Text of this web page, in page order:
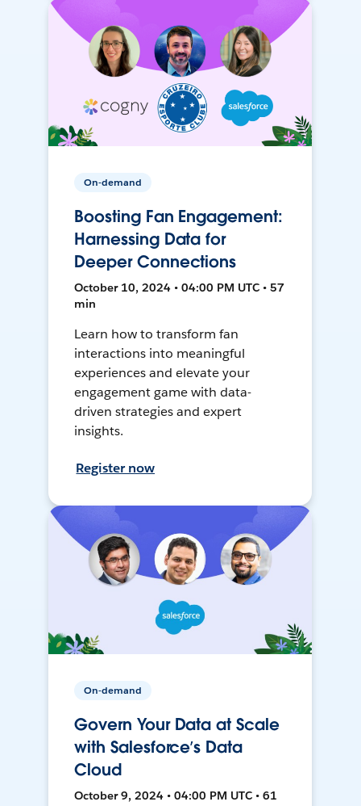
On-demand
Boosting Fan Engagement:
Harnessing Data for
Deeper Connections
October 10, 2024 • 04:00 PM UTC • 57
min
Learn how to transform fan
interactions into meaningful
experiences and elevate your
engagement game with data-
driven strategies and expert
insights.
Register now
On-demand
Govern Your Data at Scale
with Salesforce’s Data
Cloud
October 9, 2024 • 04:00 PM UTC • 61